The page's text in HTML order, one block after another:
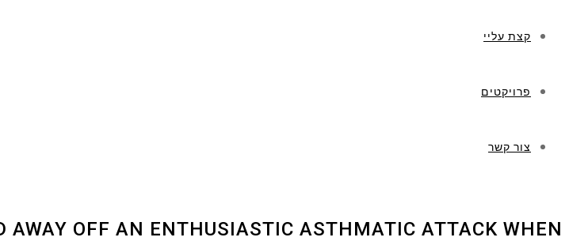
קצת עליי
פרויקטים
צור קשר
AWAY OFF AN ENTHUSIASTIC ASTHMATIC ATTACK WHEN